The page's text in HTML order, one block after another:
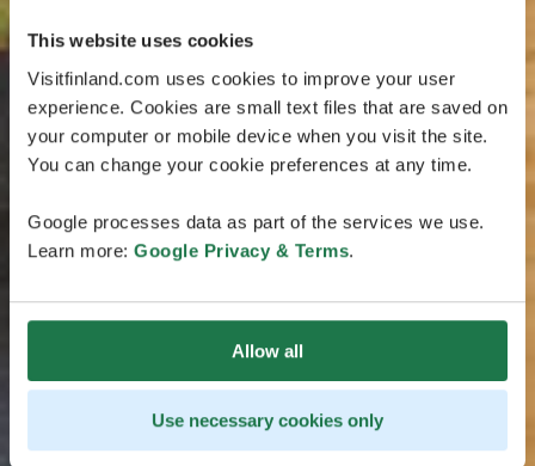
This website uses cookies
Visitfinland.com uses cookies to improve your user
experience. Cookies are small text files that are saved on
your computer or mobile device when you visit the site.
You can change your cookie preferences at any time.
Google processes data as part of the services we use.
Learn more: Google Privacy & Terms.
Allow all
Use necessary cookies only